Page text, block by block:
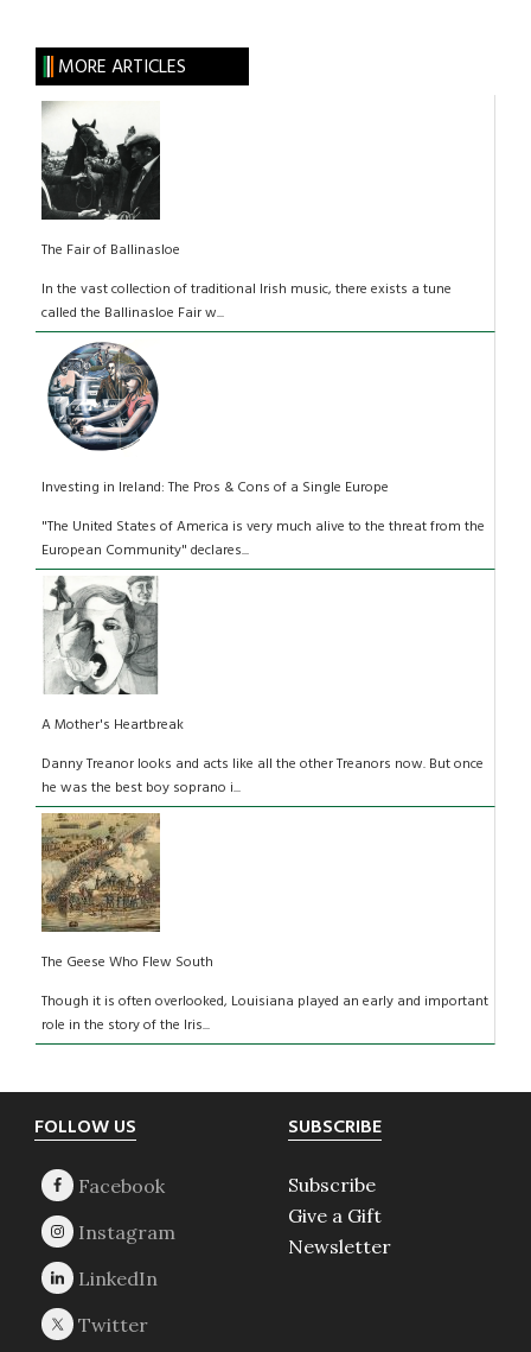
MORE ARTICLES
The Fair of Ballinasloe
In the vast collection of traditional Irish music, there exists a tune
called the Ballinasloe Fair w...
Investing in Ireland: The Pros & Cons of a Single Europe
"The United States of America is very much alive to the threat from the
European Community" declares...
A Mother's Heartbreak
Danny Treanor looks and acts like all the other Treanors now. But once
he was the best boy soprano i...
The Geese Who Flew South
Though it is often overlooked, Louisiana played an early and important
role in the story of the Iris...
Footer
FOLLOW US SUBSCRIBE
Subscribe
Give a Gift
Newsletter